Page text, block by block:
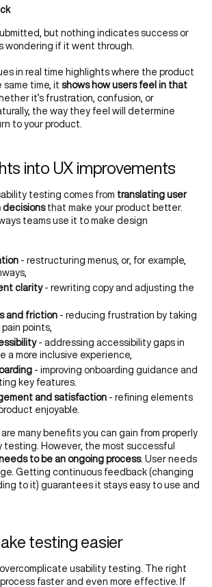
but nothing indicates success or
wondering if it went through.
in real time highlights where the product
same time, it shows how users feel in that
it’s frustration, confusion, or
the way they feel will determine
to your product.
into UX improvements
testing comes from translating user
decisionsthat make your product better.
teams use it to make design
- restructuring menus, or, for example,
clarity- rewriting copy and adjusting the
and friction - reducing frustration by taking
points,
- addressing accessibility gaps in
a more inclusive experience,
- improving onboarding guidance and
key features.
and satisfaction - refining elements
enjoyable.
many benefits you can gain from properly
However, the most successful
to be an ongoing process. User needs
Getting continuous feedback (changing
to it) guarantees it stays easy to use and
testing easier
overcomplicate usability testing. The right
faster and even more effective. If